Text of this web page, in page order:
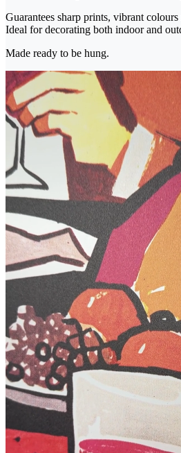
Guarantees sharp prints, vibrant
Ideal for decorating both indoor and
Made ready to be hung.